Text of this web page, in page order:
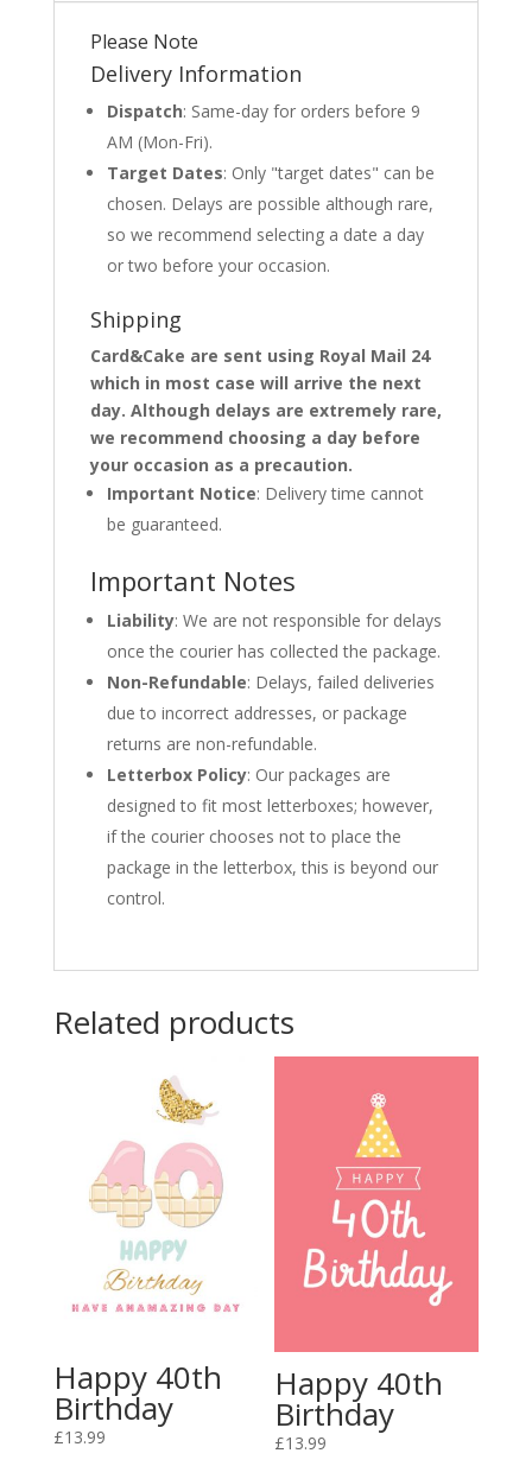
Please Note
Delivery Information
Dispatch: Same-day for orders before 9
AM (Mon-Fri).
Target Dates: Only "target dates" can be
chosen. Delays are possible although rare,
so we recommend selecting a date a day
or two before your occasion.
Shipping
Card&Cake are sent using Royal Mail 24
which in most case will arrive the next
day. Although delays are extremely rare,
we recommend choosing a day before
your occasion as a precaution.
Important Notice: Delivery time cannot
be guaranteed.
Important Notes
Liability: We are not responsible for delays
once the courier has collected the package.
Non-Refundable: Delays, failed deliveries
due to incorrect addresses, or package
returns are non-refundable.
Letterbox Policy: Our packages are
designed to fit most letterboxes; however,
if the courier chooses not to place the
package in the letterbox, this is beyond our
control.
Related products
Happy 40th
Birthday
£13.99
Happy 40th
Birthday
£13.99